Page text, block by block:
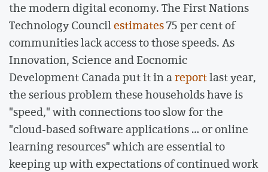
the modern digital economy. The First Nations
Technology Councilestimates75 per cent of
communities lack access to those speeds. As
Innovation, Science and Eocnomic
Development Canada put it in areportlast year,
the serious problem these households have is
"speed," with connections too slow for the
"cloud-based software applications … or online
learning resources" which are essential to
keeping up with expectations of continued work